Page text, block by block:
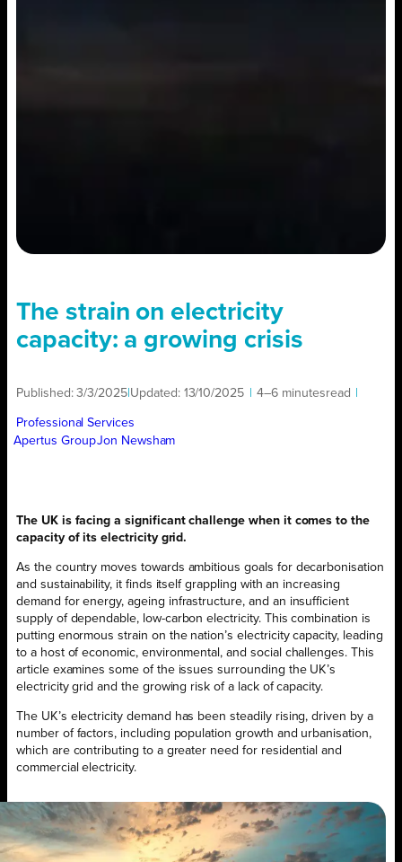
The strain on electricity
capacity: a growing crisis
Published:3/3/2025 Updated: 13/10/2025 4–6 minutesread
Professional Services
Apertus GroupJon Newsham
The UK is facing a significant challenge when it comes to the
capacity of its electricity grid.
As the country moves towards ambitious goals for decarbonisation
and sustainability, it finds itself grappling with an increasing
demand for energy, ageing infrastructure, and an insufficient
supply of dependable, low-carbon electricity. This combination is
putting enormous strain on the nation’s electricity capacity, leading
to a host of economic, environmental, and social challenges. This
article examines some of the issues surrounding the UK’s
electricity grid and the growing risk of a lack of capacity.
The UK’s electricity demand has been steadily rising, driven by a
number of factors, including population growth and urbanisation,
which are contributing to a greater need for residential and
commercial electricity.